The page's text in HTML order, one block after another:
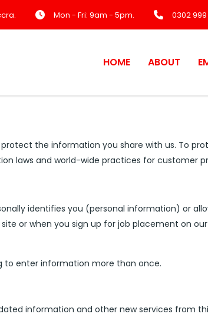
Mon - Fri: 9am - 5pm. 0302
HOME ABOUT
the information you share with us. To
laws and world-wide practices for customer
identifies you (personal information) or
or when you sign up for job placement on
to enter information more than once.
information and other new services from